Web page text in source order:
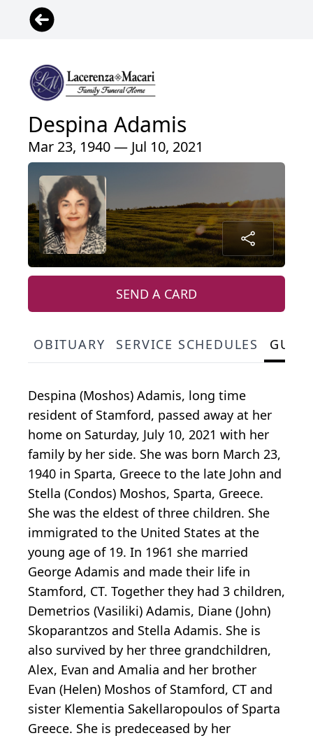
Despina Adamis
Mar 23, 1940 — Jul 10, 2021
SEND A CARD
OBITUARY SERVICE SCHEDULES
Despina (Moshos) Adamis, long time
resident of Stamford, passed away at her
home on Saturday, July 10, 2021 with her
family by her side. She was born March 23,
1940 in Sparta, Greece to the late John and
Stella (Condos) Moshos, Sparta, Greece.
She was the eldest of three children. She
immigrated to the United States at the
young age of 19. In 1961 she married
George Adamis and made their life in
Stamford, CT. Together they had 3 children,
Demetrios (Vasiliki) Adamis, Diane (John)
Skoparantzos and Stella Adamis. She is
also survived by her three grandchildren,
Alex, Evan and Amalia and her brother
Evan (Helen) Moshos of Stamford, CT and
sister Klementia Sakellaropoulos of Sparta
Greece. She is predeceased by her